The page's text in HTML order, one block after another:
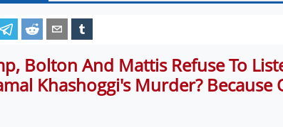
Bolton And Mattis Refuse To
Khashoggi's Murder? Because